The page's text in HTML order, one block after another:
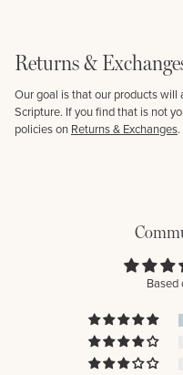
Returns &
Our goal is that our products
Scripture. If you find that is not
policies on Returns & Exchanges.
Based